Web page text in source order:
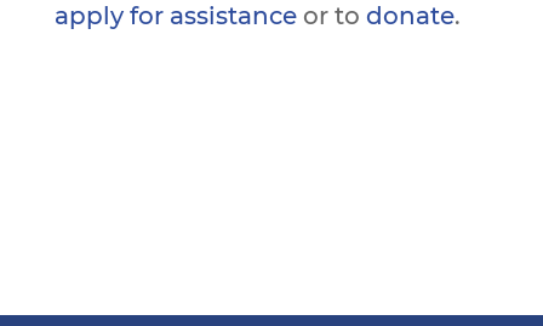
apply for assistanceor to donate.